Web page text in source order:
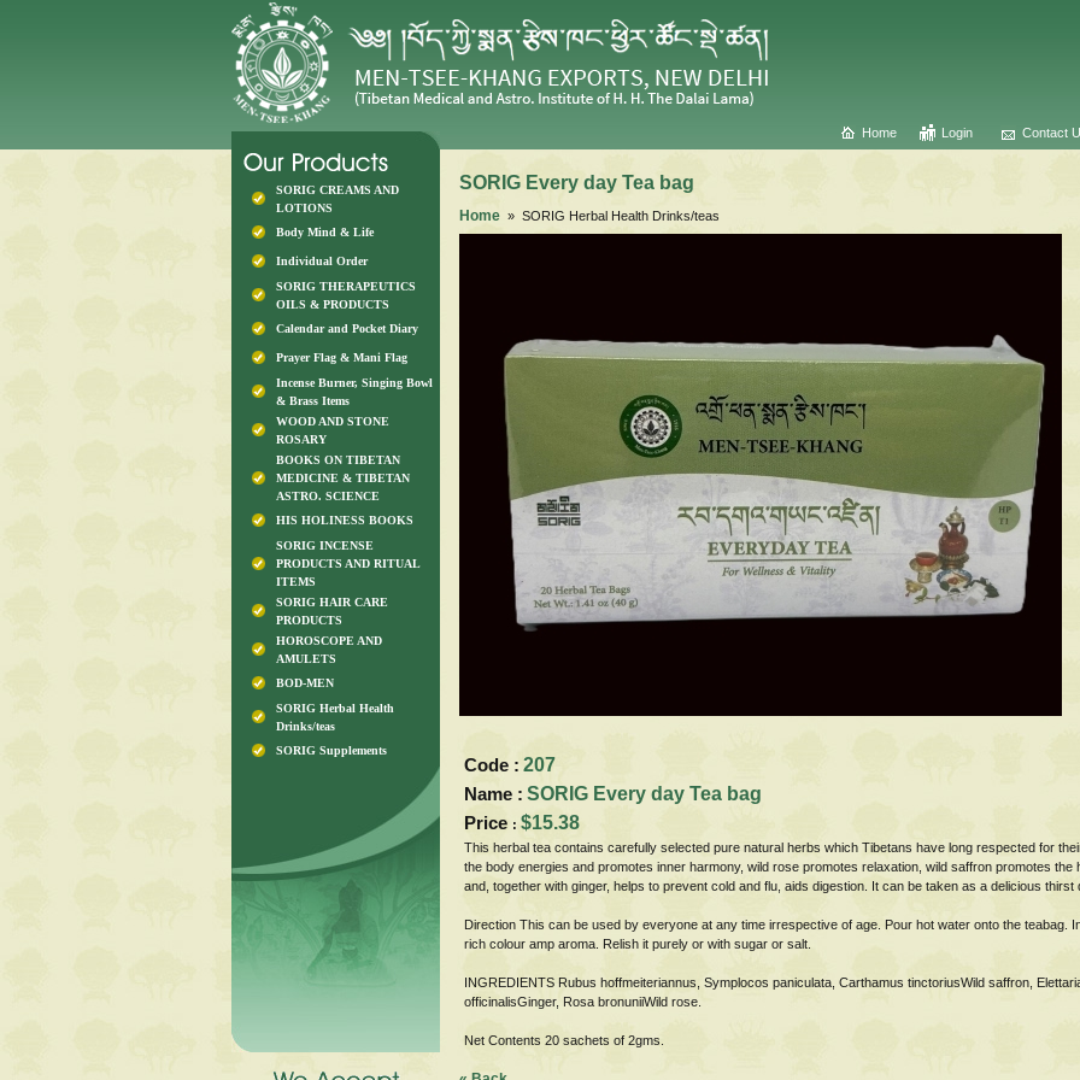
Home Login Contact
SORIG CREAMS AND
LOTIONS
Body Mind & Life
Individual Order
SORIG THERAPEUTICS
OILS & PRODUCTS
Calendar and Pocket Diary
Prayer Flag & Mani Flag
Incense Burner, Singing Bowl
& Brass Items
WOOD AND STONE
ROSARY
BOOKS ON TIBETAN
MEDICINE & TIBETAN
ASTRO. SCIENCE
HIS HOLINESS BOOKS
SORIG INCENSE
PRODUCTS AND RITUAL
ITEMS
SORIG HAIR CARE
PRODUCTS
HOROSCOPE AND
AMULETS
BOD-MEN
SORIG Herbal Health
Drinks/teas
SORIG Supplements
SORIG Every day Tea bag
Home » SORIG Herbal Health Drinks/teas
Code : 207
Name : SORIG Every day Tea bag
Price : $15.38
This herbal tea contains carefully selected pure natural herbs which Tibetans have long respected for
the body energies and promotes inner harmony, wild rose promotes relaxation, wild saffron promotes the
and, together with ginger, helps to prevent cold and flu, aids digestion. It can be taken as a delicious thirst
Direction This can be used by everyone at any time irrespective of age. Pour hot water onto the teabag.
rich colour amp aroma. Relish it purely or with sugar or salt.
INGREDIENTS Rubus hoffmeiteriannus, Symplocos paniculata, Carthamus tinctoriusWild saffron,
officinalisGinger, Rosa bronuniiWild rose.
Net Contents 20 sachets of 2gms.